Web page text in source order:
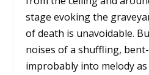
stage evoking the
of death is unavoidable.
noises of a shuffling,
improbably into melody